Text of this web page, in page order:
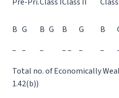
B G B G B G B
– – – – – – –
Total no. of Economically
1.42(b))